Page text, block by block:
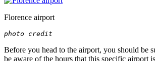
Florence airport
photo credit
Before you head to the airport, you should be
be aware of the hours that this specific airport